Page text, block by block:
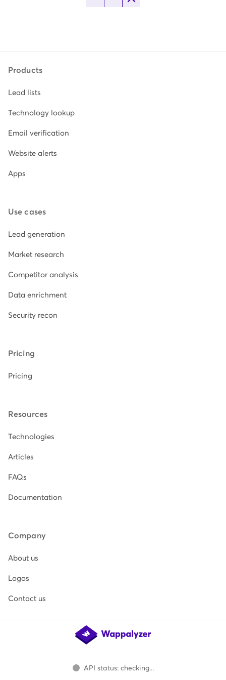
Products
Lead lists
Technology lookup
Email verification
Website alerts
Apps
Use cases
Lead generation
Market research
Competitor analysis
Data enrichment
Security recon
Pricing
Pricing
Resources
Technologies
Articles
FAQs
Documentation
Company
About us
Logos
Contact us
API status: checking...